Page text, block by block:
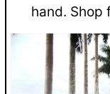
hand. Shop